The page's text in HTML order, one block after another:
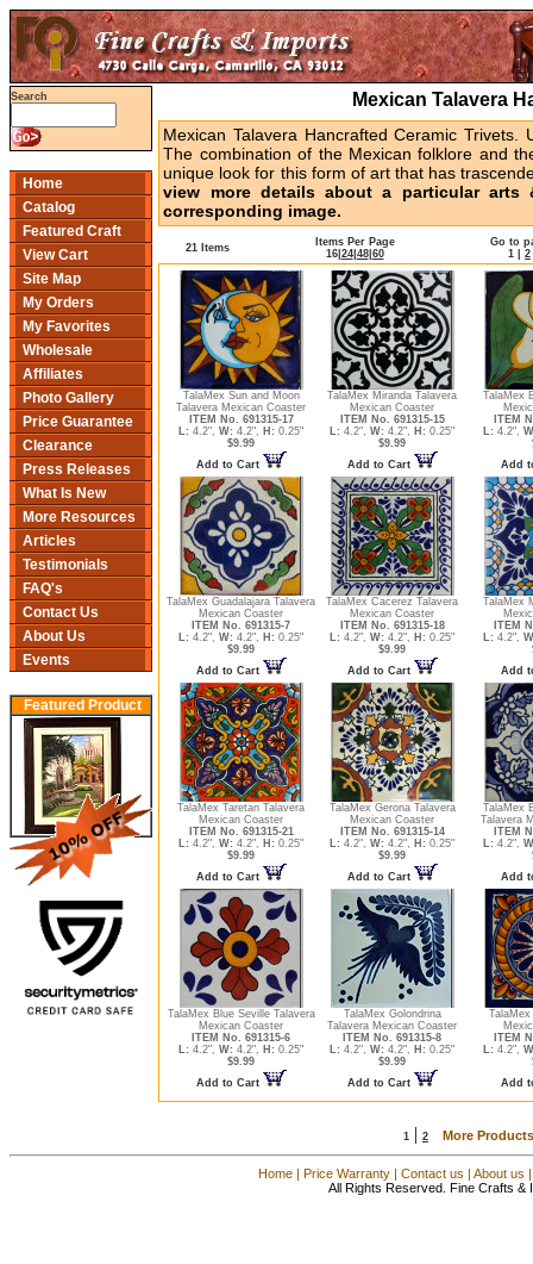
Search
Home
Catalog
Featured Craft
View Cart
Site Map
My Orders
My Favorites
Wholesale
Affiliates
Photo Gallery
Price Guarantee
Clearance
Press Releases
What Is New
More Resources
Articles
Testimonials
FAQ's
Contact Us
About Us
Events
Featured Product
Mexican Talavera
Mexican Talavera Hancrafted Ceramic
The combination of the Mexican folklore and
unique look for this form of art that has
view more details about a particular
corresponding image.
21 Items
Items Per Page
16| 24| 48| 60
Go to
1
2
TalaMex Sun and Moon
Talavera Mexican Coaster
ITEM No. 691315-17
L: 4.2", W: 4.2", H: 0.25"
$9.99
Add to Cart
TalaMex Miranda Talavera
Mexican Coaster
ITEM No. 691315-15
L: 4.2", W: 4.2", H: 0.25"
$9.99
Add to Cart
TalaMex
ITEM
L: 4.2",
Add
TalaMex Guadalajara Talavera
Mexican Coaster
ITEM No. 691315-7
L: 4.2", W: 4.2", H: 0.25"
$9.99
Add to Cart
TalaMex Cacerez Talavera
Mexican Coaster
ITEM No. 691315-18
L: 4.2", W: 4.2", H: 0.25"
$9.99
Add to Cart
TalaMex
ITEM
L: 4.2",
Add
TalaMex Taretan Talavera
Mexican Coaster
ITEM No. 691315-21
L: 4.2", W: 4.2", H: 0.25"
$9.99
Add to Cart
TalaMex Gerona Talavera
Mexican Coaster
ITEM No. 691315-14
L: 4.2", W: 4.2", H: 0.25"
$9.99
Add to Cart
TalaMex
Talavera
ITEM
L: 4.2",
Add
TalaMex Blue Seville Talavera
Mexican Coaster
ITEM No. 691315-6
L: 4.2", W: 4.2", H: 0.25"
$9.99
Add to Cart
TalaMex Golondrina
Talavera Mexican Coaster
ITEM No. 691315-8
L: 4.2", W: 4.2", H: 0.25"
$9.99
Add to Cart
TalaMex
ITEM
L: 4.2",
Add
1 | 2 More
Home| Price Warranty| Contact us | About us
All Rights Reserved. Fine Crafts &